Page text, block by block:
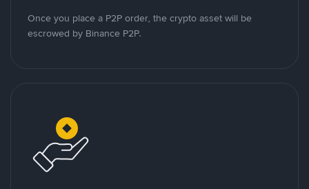
Once you place a P2P order, the crypto asset will be
escrowed by Binance P2P.